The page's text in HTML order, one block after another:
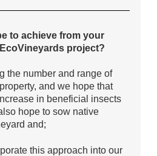
to achieve from your
project?
the number and range of
and we hope that
in beneficial insects
hope to sow native
and;
this approach into our